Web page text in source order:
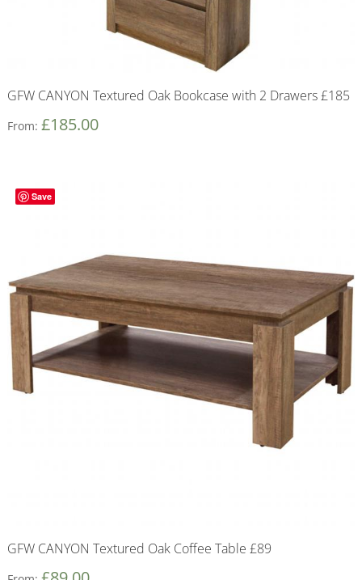
GFW CANYON Textured Oak Bookcase with 2 Drawers £185
From: £185.00
Save
GFW CANYON Textured Oak Coffee Table £89